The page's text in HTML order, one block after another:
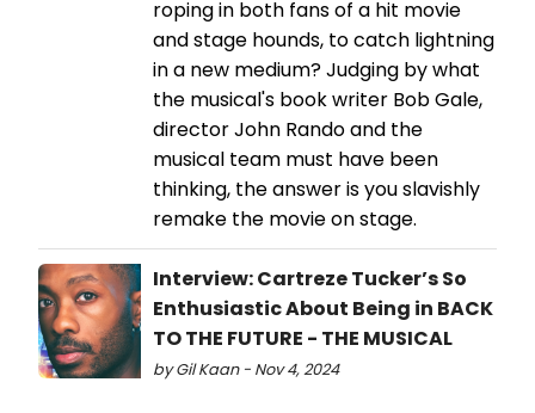
roping in both fans of a hit movie
and stage hounds, to catch lightning
in a new medium? Judging by what
the musical's book writer Bob Gale,
director John Rando and the
musical team must have been
thinking, the answer is you slavishly
remake the movie on stage.
Interview: Cartreze Tucker’s So
Enthusiastic About Being in BACK
TO THE FUTURE - THE MUSICAL
by Gil Kaan - Nov 4, 2024